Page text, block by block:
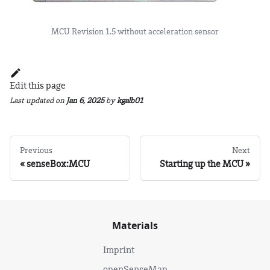
MCU Revision 1.5 without acceleration sensor
Edit this page
Last updatedon Jan 6, 2025bykgalb01
Previous
senseBox:MCU
Next
Starting up the MCU
Materials
Imprint